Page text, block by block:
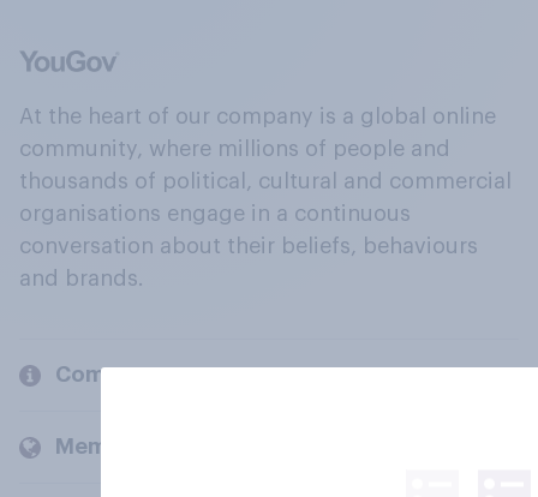
At the heart of our company is a global online
community, where millions of people and
thousands of political, cultural and commercial
organisations engage in a continuous
conversation about their beliefs, behaviours
and brands.
Company
Members and clients